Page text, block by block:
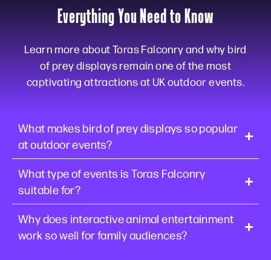
Everything You Need to Know
Learn more about Toras Falconry and why bird
of prey displays remain one of the most
captivating attractions at UK outdoor events.
What makes bird of prey displays so popular
at outdoor events?
What type of events is Toras Falconry
suitable for?
Why does interactive animal entertainment
work so well for family audiences?